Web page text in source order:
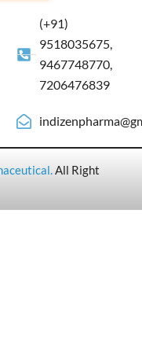
(+91)
9518035675,
9467748770,
7206476839
.All Right